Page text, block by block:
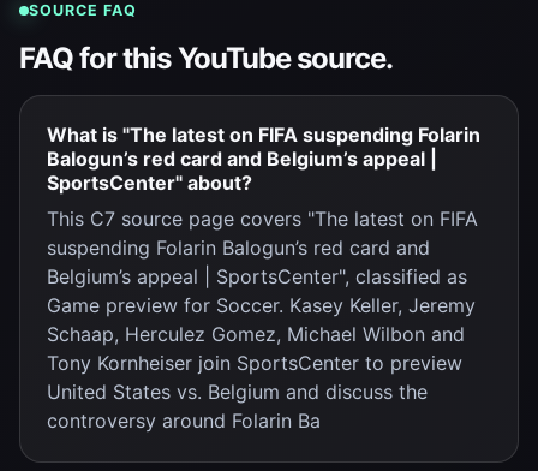
SOURCE FAQ
FAQ for this YouTube source.
What is "The latest on FIFA suspending Folarin
Balogun’s red card and Belgium’s appeal |
SportsCenter" about?
This C7 source page covers "The latest on FIFA
suspending Folarin Balogun’s red card and
Belgium’s appeal | SportsCenter", classified as
Game preview for Soccer. Kasey Keller, Jeremy
Schaap, Herculez Gomez, Michael Wilbon and
Tony Kornheiser join SportsCenter to preview
United States vs. Belgium and discuss the
controversy around Folarin Ba